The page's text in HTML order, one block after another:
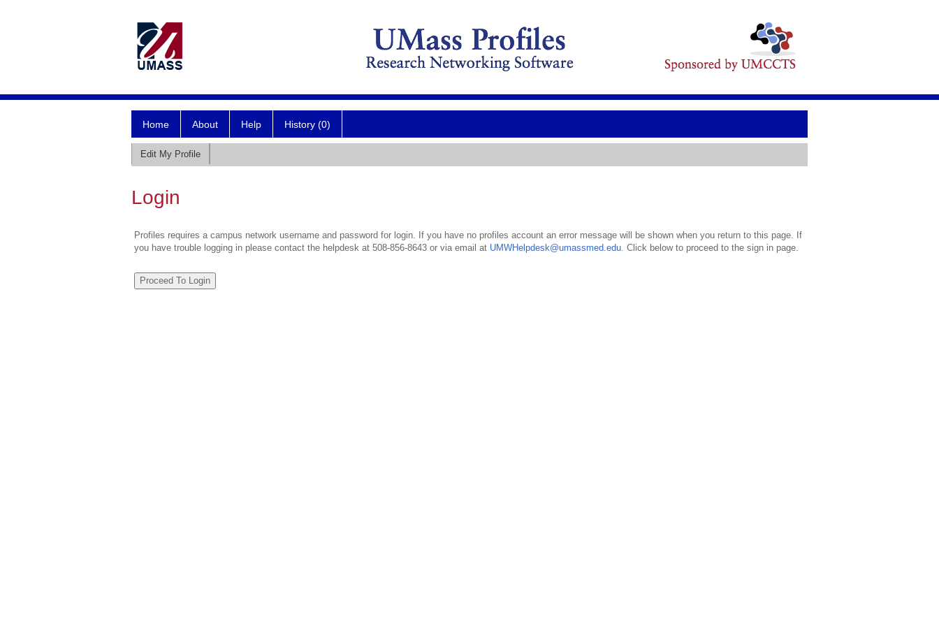
Home About Help History (0)
Edit My Profile
Login
Profiles requires a campus network username and password for login. If you have no profiles account an error message will be shown when you return to this page. If
you have trouble logging in please contact the helpdesk at 508-856-8643 or via email at UMWHelpdesk@umassmed.edu. Click below to proceed to the sign in page.